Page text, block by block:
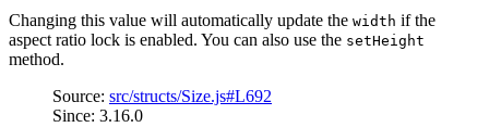
Changing this value will automatically update the width if the
aspect ratio lock is enabled. You can also use the setHeight
method.
Source: src/structs/Size.js#L692
Since: 3.16.0